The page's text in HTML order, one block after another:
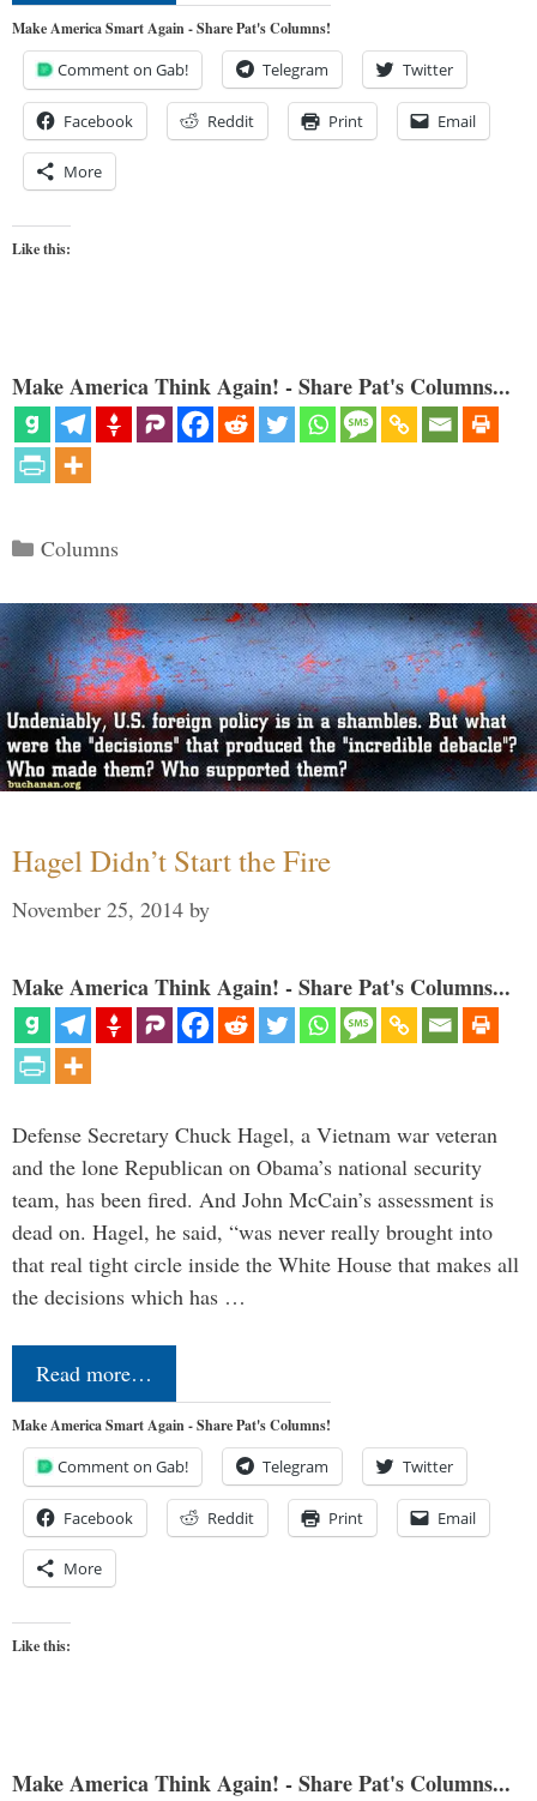
Make America Smart Again - Share Pat's Columns!
Comment on Gab! Telegram Twitter
Facebook Reddit Print Email
More
Like this:
Make America Think Again! - Share Pat's Columns...
Categories
Columns
Hagel Didn’t Start the Fire
November 25, 2014 by
Make America Think Again! - Share Pat's Columns...
Defense Secretary Chuck Hagel, a Vietnam war veteran
and the lone Republican on Obama’s national security
team, has been fired. And John McCain’s assessment is
dead on. Hagel, he said, “was never really brought into
that real tight circle inside the White House that makes all
the decisions which has …
Read more…
Make America Smart Again - Share Pat's Columns!
Comment on Gab! Telegram Twitter
Facebook Reddit Print Email
More
Like this:
Make America Think Again! - Share Pat's Columns...